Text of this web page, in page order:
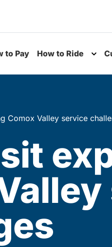
submenu
to Pay How to Ride
Comox Valley service